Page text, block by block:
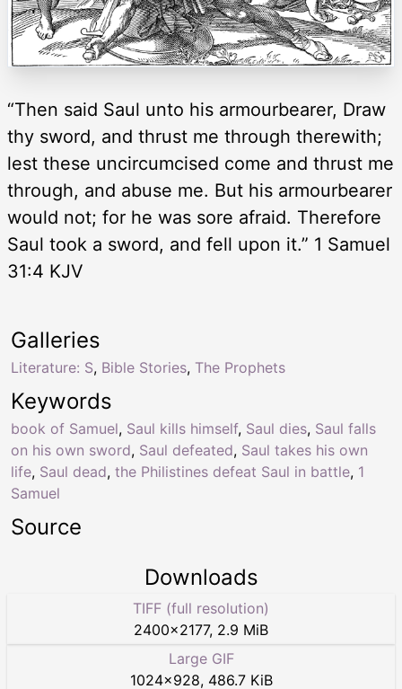
“Then said Saul unto his armourbearer, Draw
thy sword, and thrust me through therewith;
lest these uncircumcised come and thrust me
through, and abuse me. But his armourbearer
would not; for he was sore afraid. Therefore
Saul took a sword, and fell upon it.” 1 Samuel
31:4 KJV
Keywords
book of Samuel, Saul kills himself, Saul dies, Saul falls
on his own sword, Saul defeated, Saul takes his own
life, Saul dead, the Philistines defeat Saul in battle, 1
Samuel
Galleries
Literature: S, Bible Stories, The Prophets
Source
Downloads
TIFF (full resolution)
2400×2177, 2.9 MiB
Large GIF
1024×928, 486.7 KiB